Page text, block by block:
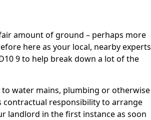
amount of ground – perhaps more
here as your local, nearby experts
9 to help break down a lot of the
water mains, plumbing or otherwise
contractual responsibility to arrange
landlord in the first instance as soon